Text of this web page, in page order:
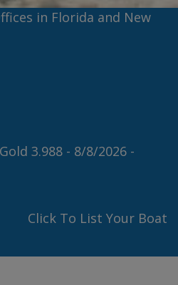
in Florida and New
3.988 - 8/8/2026 -
Click To List Your Boat